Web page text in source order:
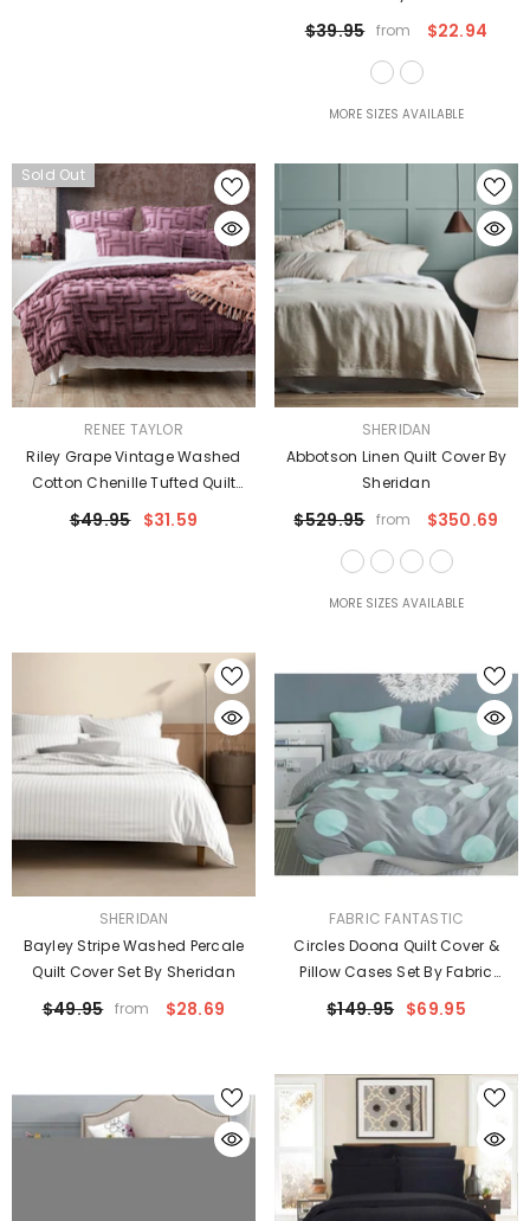
$39.95 from $22.94
MORE SIZES AVAILABLE
Sold Out
RENEE TAYLOR
Riley Grape Vintage Washed
Cotton Chenille Tufted Quilt
Cover Set Euro P/Case By Renee
$49.95 $31.59
SHERIDAN
Abbotson Linen Quilt Cover By
Sheridan
$529.95 from $350.69
MORE SIZES AVAILABLE
SHERIDAN
Bayley Stripe Washed Percale
Quilt Cover Set By Sheridan
$49.95 from $28.69
VENDOR:FABRIC FANTASTIC
Circles Doona Quilt Cover &
Pillow Cases Set By Fabric
Fantastic
$149.95 $69.95